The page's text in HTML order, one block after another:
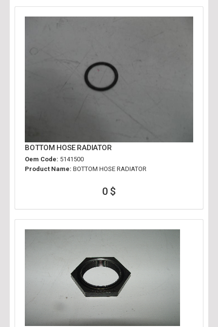
BOTTOM HOSE RADIATOR
Oem Code: 5141500
Product Name: BOTTOM HOSE RADIATOR
0 $